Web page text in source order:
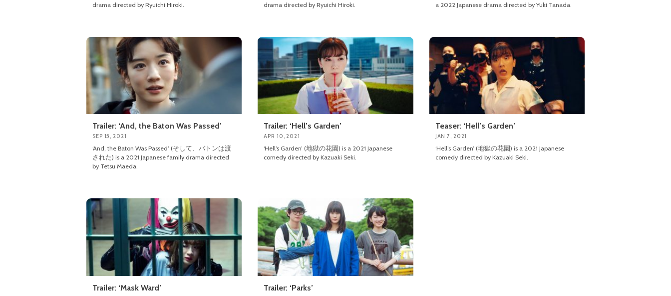
drama directed by Ryuichi Hiroki.
drama directed by Ryuichi Hiroki.
a 2022 Japanese drama directed by Yuki Tanada.
Trailer: ‘And, the Baton Was Passed’
SEP 15, 2021
‘And, the Baton Was Passed’ (そして、バトンは渡
された) is a 2021 Japanese family drama directed
by Tetsu Maeda.
Trailer: ‘Hell’s Garden’
APR 10, 2021
‘Hell’s Garden’ (地獄の花園) is a 2021 Japanese
comedy directed by Kazuaki Seki.
Teaser: ‘Hell’s Garden’
JAN 7, 2021
‘Hell’s Garden’ (地獄の花園) is a 2021 Japanese
comedy directed by Kazuaki Seki.
Trailer: ‘Mask Ward’ Trailer: ‘Parks’